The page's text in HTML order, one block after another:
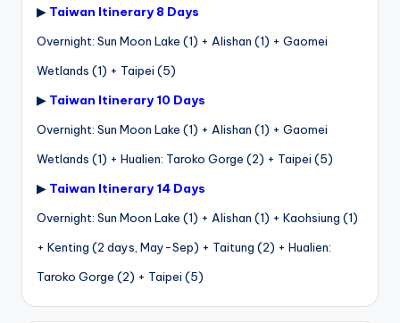
▶ Taiwan Itinerary 8 Days
Overnight: Sun Moon Lake (1) + Alishan (1) + Gaomei
Wetlands (1) + Taipei (5)
▶ Taiwan Itinerary 10 Days
Overnight: Sun Moon Lake (1) + Alishan (1) + Gaomei
Wetlands (1) + Hualien: Taroko Gorge (2) + Taipei (5)
▶ Taiwan Itinerary 14 Days
Overnight: Sun Moon Lake (1) + Alishan (1) + Kaohsiung (1)
+ Kenting (2 days, May-Sep) + Taitung (2) + Hualien:
Taroko Gorge (2) + Taipei (5)